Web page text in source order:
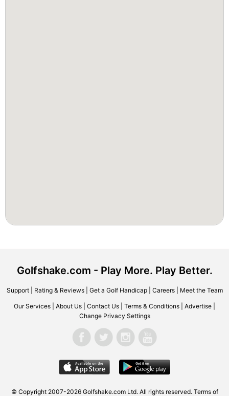
Golfshake.com - Play More. Play Better.
Support| Rating & Reviews| Get a Golf Handicap| Careers| Meet the Team
Our Services About Us Contact Us Terms & Conditions Advertise
Change Privacy Settings
© Copyright 2007-2026 Golfshake.com Ltd. All rights reserved. Terms of